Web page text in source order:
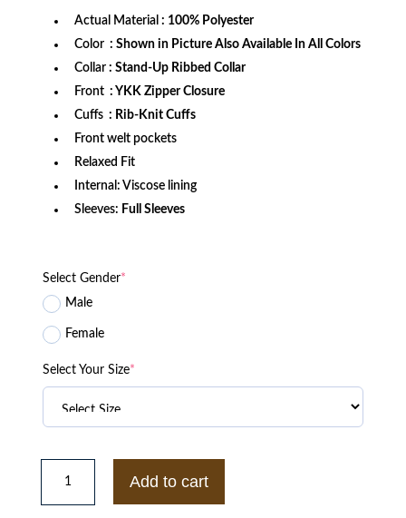
Actual Material : 100% Polyester
Color : Shown in Picture Also Available In All Colors
Collar : Stand-Up Ribbed Collar
Front : YKK Zipper Closure
Cuffs : Rib-Knit Cuffs
Front welt pockets
Relaxed Fit
Internal: Viscose lining
Sleeves: Full Sleeves
Select Gender*
Male
Female
Select Your Size*
St.
Louis
Navy
Add to cart